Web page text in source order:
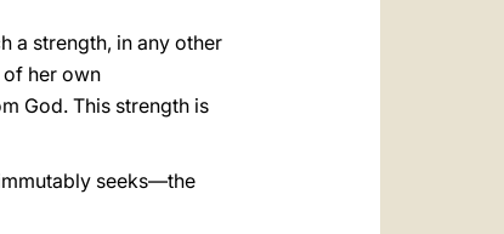
a strength, in any other
her own
God. This strength is
seeks—the